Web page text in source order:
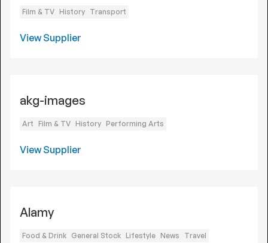
Film & TV History Transport
View Supplier
akg-images
Art Film & TV History Performing Arts
View Supplier
Alamy
Food & Drink General Stock Lifestyle News Travel